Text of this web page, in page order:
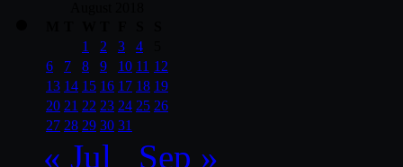
1
2 3 4
6
7 8 9 10 11 12
13 14 15 16 17 18 19
20 21 22 23 24 25 26
27 28 29 30 31
« Jul Sep »